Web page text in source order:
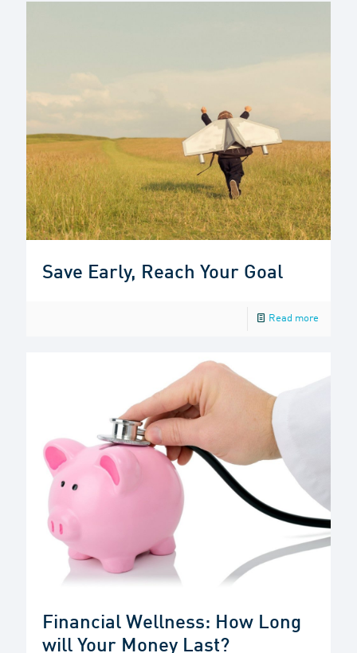
Save Early, Reach Your Goal
Read more
Financial Wellness: How Long
will Your Money Last?